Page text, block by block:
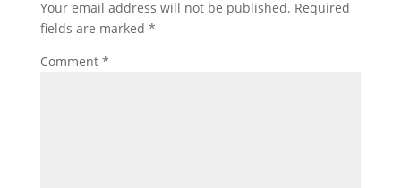
Your email address will not be published. Required
fields are marked *
Comment *